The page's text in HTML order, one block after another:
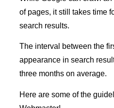
of pages, it still takes time
search results.
The interval between the
appearance in search
three months on average.
Here are some of the